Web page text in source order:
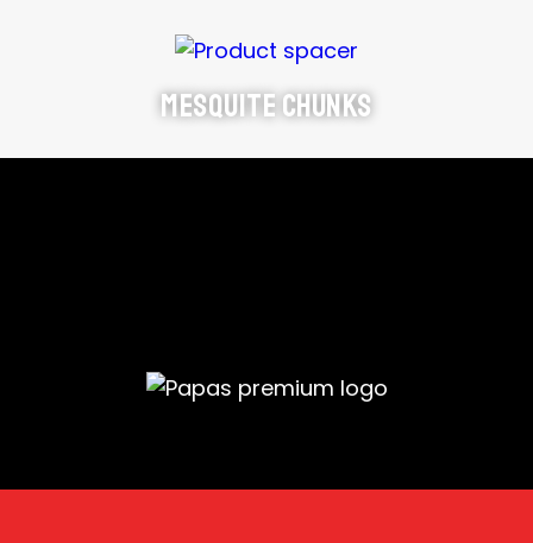
Mesquite Chunks